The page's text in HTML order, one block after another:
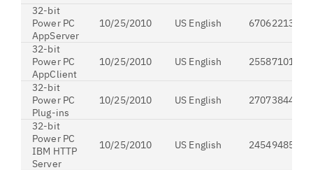
32-bit
Power PC
AppServer
10/25/2010 US English 670622132
32-bit
Power PC
AppClient
10/25/2010 US English 255871019
32-bit
Power PC
Plug-ins
10/25/2010 US English 27073844
32-bit
Power PC
IBM HTTP
Server
10/25/2010 US English 24549485